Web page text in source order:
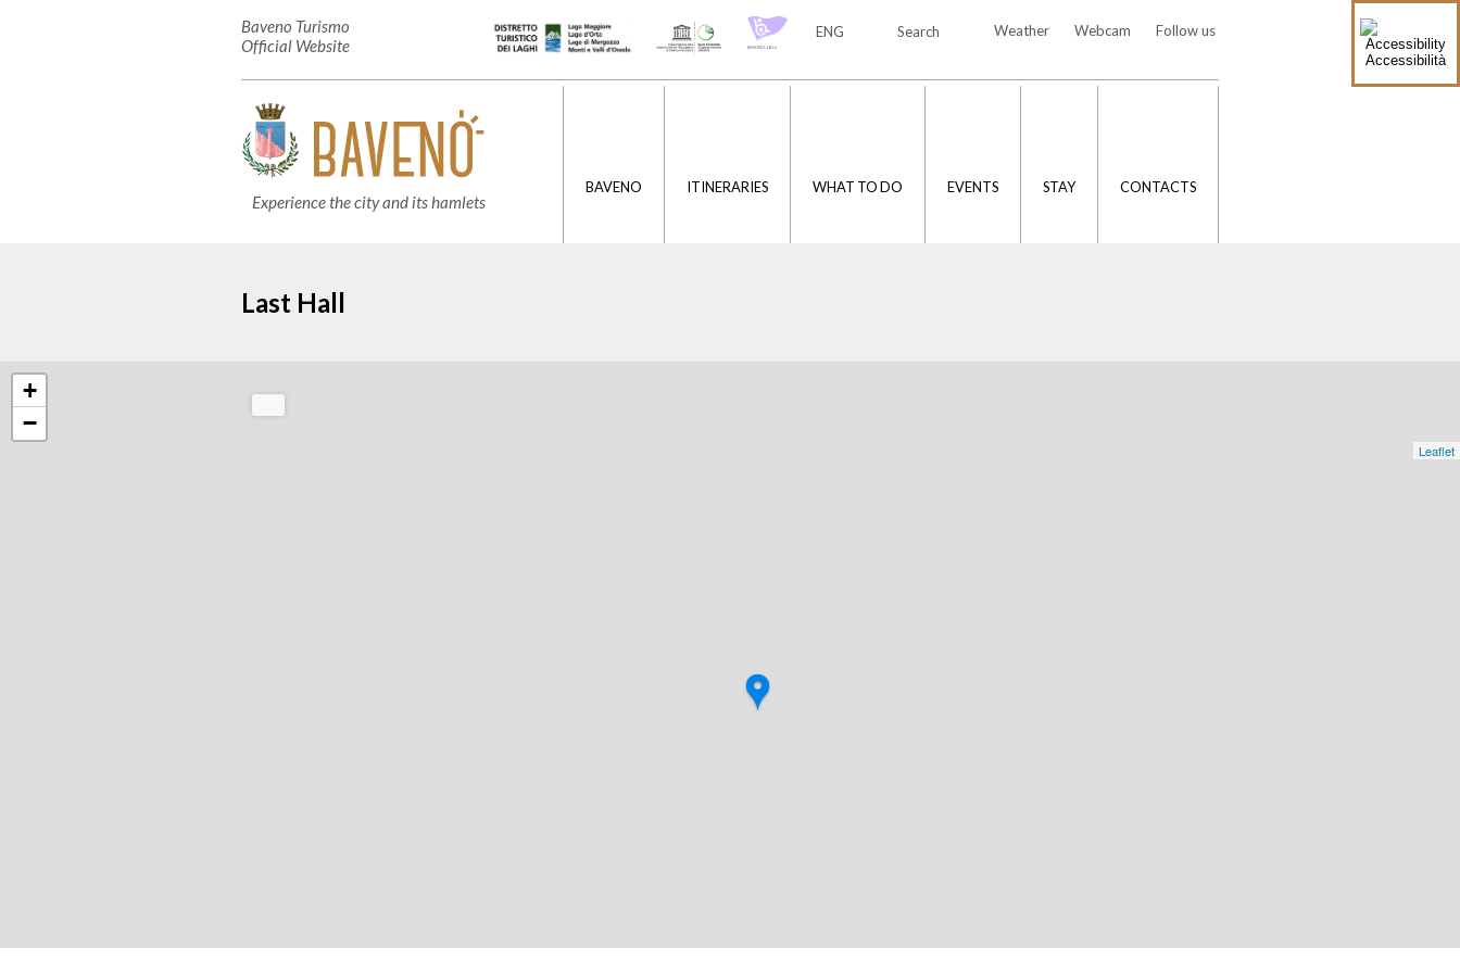
Accessibilità
Baveno Turismo
Official Website
Follow us
Webcam
Weather
Search
ENG
Experience the city and its hamlets
BAVENO ITINERARIES WHAT TO DO EVENTS STAY CONTACTS
Last Hall
+
−
Leaflet